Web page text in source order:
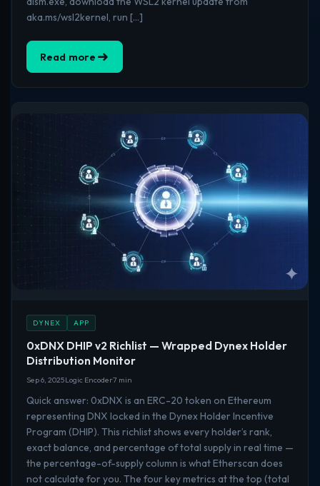
aka.ms/wsl2kernel, run […]
Read more
DYNEX APP
0xDNX DHIP v2 Richlist — Wrapped Dynex Holder
Distribution Monitor
Sep 6, 2025Logic Encoder7 min
Quick answer: 0xDNX is an ERC-20 token on Ethereum
representing DNX locked in the Dynex Holder Incentive
Program (DHIP). This richlist shows every holder’s rank,
exact balance, and percentage of total supply in real time —
the percentage-of-supply column is what Etherscan does
not calculate for you. The four key metrics at the top (total